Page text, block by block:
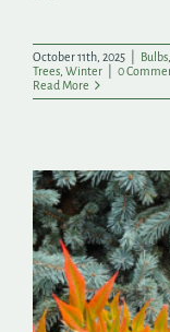
October 11th, 2025 Bulbs
Trees Winter
0
Read More